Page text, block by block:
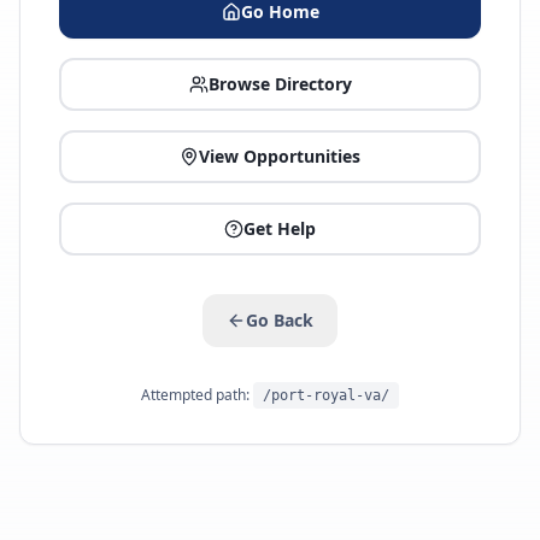
Go Home
Browse Directory
View Opportunities
Get Help
Go Back
Attempted path: /port-royal-va/